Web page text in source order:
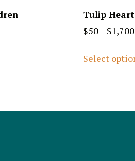
Tulip
$50– $1,700
Select